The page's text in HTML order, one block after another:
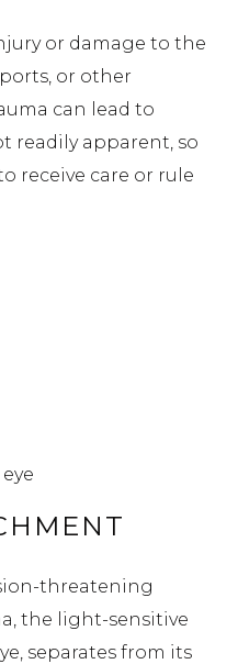
or damage to the
or other
can lead to
readily apparent, so
receive care or rule
threatening
the light-sensitive
separates from its